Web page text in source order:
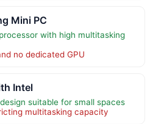
Mini PC
with high multitasking
no dedicated GPU
Intel
suitable for small spaces
multitasking capacity